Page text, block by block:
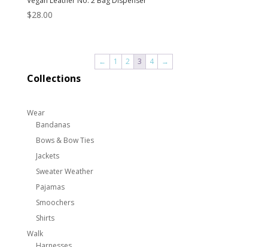
$28.00
← 1 2 3 4 →
Collections
Wear
Bandanas
Bows & Bow Ties
Jackets
Sweater Weather
Pajamas
Smoochers
Shirts
Walk